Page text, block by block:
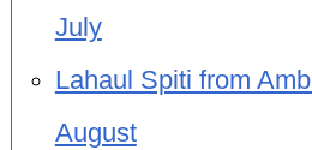
July
Lahaul Spiti from
August